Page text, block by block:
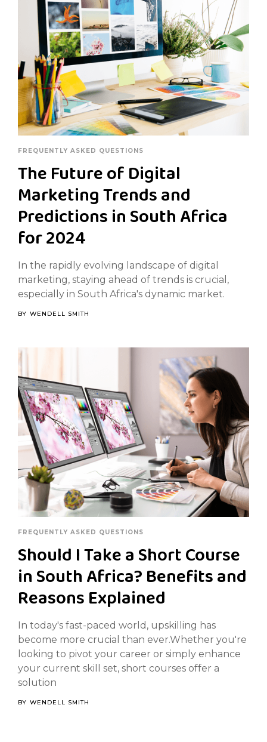
FREQUENTLY ASKED QUESTIONS
The Future of Digital
Marketing Trends and
Predictions in South Africa
for 2024
In the rapidly evolving landscape of digital
marketing, staying ahead of trends is crucial,
especially in South Africa's dynamic market.
BY WENDELL SMITH
FREQUENTLY ASKED QUESTIONS
Should I Take a Short Course
in South Africa? Benefits and
Reasons Explained
In today's fast-paced world, upskilling has
become more crucial than ever.Whether you're
looking to pivot your career or simply enhance
your current skill set, short courses offer a
solution
BY WENDELL SMITH